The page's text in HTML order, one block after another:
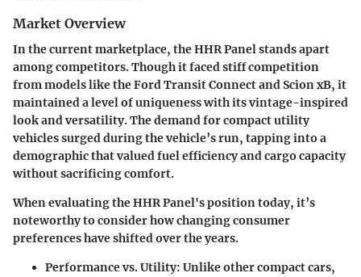
Market Overview
In the current marketplace, the HHR Panel stands apart
among competitors. Though it faced stiff competition
from models like the Ford Transit Connect and Scion xB, it
maintained a level of uniqueness with its vintage-inspired
look and versatility. The demand for compact utility
vehicles surged during the vehicle’s run, tapping into a
demographic that valued fuel efficiency and cargo capacity
without sacrificing comfort.
When evaluating the HHR Panel's position today, it’s
noteworthy to consider how changing consumer
preferences have shifted over the years.
Performance vs. Utility: Unlike other compact cars,